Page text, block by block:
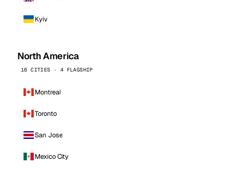
Kyiv
North America
16 CITIES · 4 FLAGSHIP
Montreal
Toronto
San Jose
Mexico City